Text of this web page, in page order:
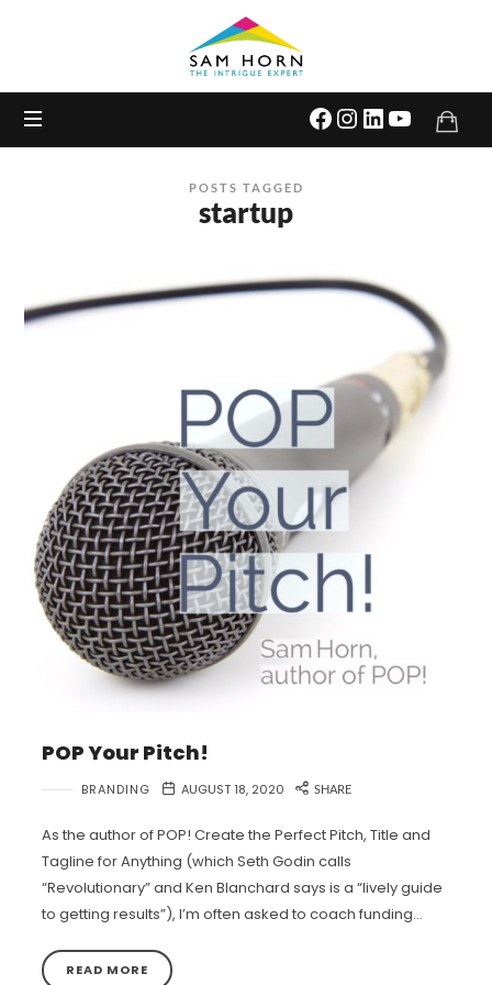
Expert
POSTS TAGGED
startup
POP Your Pitch!
BRANDING AUGUST 18, 2020 SHARE
As the author of POP! Create the Perfect Pitch, Title and
Tagline for Anything (which Seth Godin calls
“Revolutionary” and Ken Blanchard says is a “lively guide
to getting results”), I’m often asked to coach funding…
READ MORE